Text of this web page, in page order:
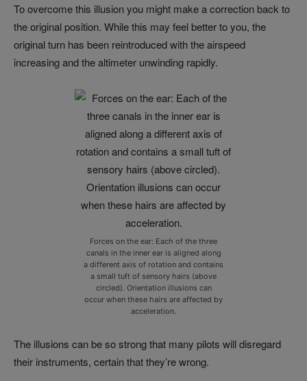
To overcome this illusion you might make a correction back to
the original position. While this may feel better to you, the
original turn has been reintroduced with the airspeed
increasing and the altimeter unwinding rapidly.
Forces on the ear: Each of the three
canals in the inner ear is aligned along
a different axis of rotation and contains
a small tuft of sensory hairs (above
circled). Orientation illusions can
occur when these hairs are affected by
acceleration.
The illusions can be so strong that many pilots will disregard
their instruments, certain that they’re wrong.